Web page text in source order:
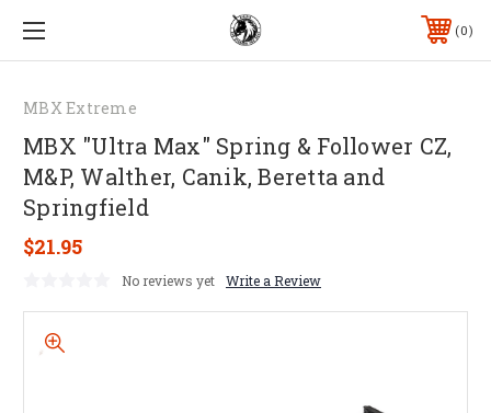
0
MBX Extreme
MBX "Ultra Max" Spring & Follower CZ,
M&P, Walther, Canik, Beretta and
Springfield
$21.95
No reviews yet Write a Review